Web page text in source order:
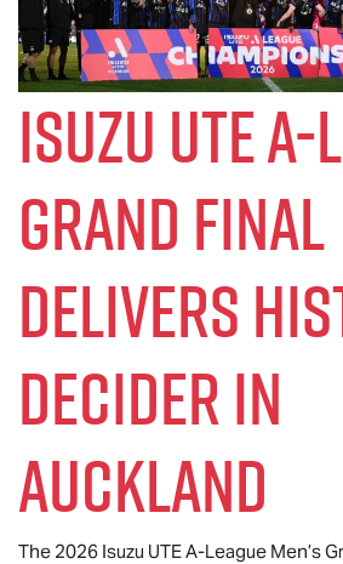
Isuzu UTEA-
Grand Final
Delivers
Decider in
Auckland
The 2026 Isuzu UTEA-League Men’s